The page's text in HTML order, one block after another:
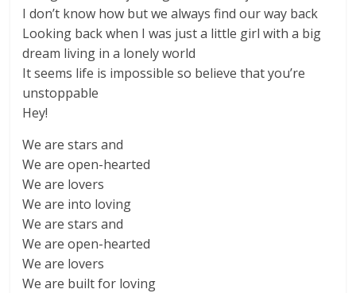
I don’t know how but we always find our way back
Looking back when I was just a little girl with a big
dream living in a lonely world
It seems life is impossible so believe that you’re
unstoppable
Hey!
We are stars and
We are open-hearted
We are lovers
We are into loving
We are stars and
We are open-hearted
We are lovers
We are built for loving